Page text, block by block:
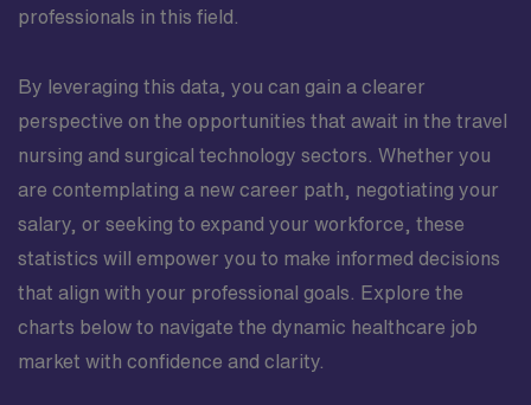
professionals in this field.
By leveraging this data, you can gain a clearer
perspective on the opportunities that await in the travel
nursing and surgical technology sectors. Whether you
are contemplating a new career path, negotiating your
salary, or seeking to expand your workforce, these
statistics will empower you to make informed decisions
that align with your professional goals. Explore the
charts below to navigate the dynamic healthcare job
market with confidence and clarity.